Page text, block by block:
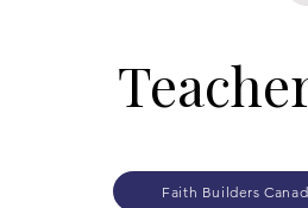
Faith Builders